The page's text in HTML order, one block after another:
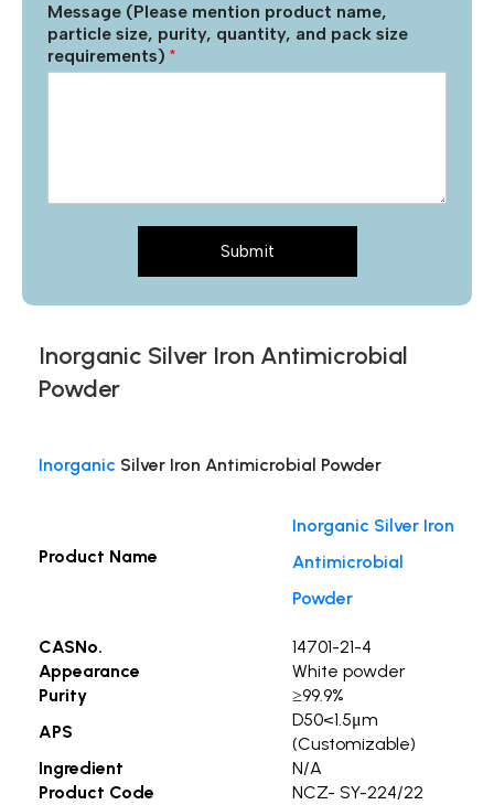
Message (Please mention product name,
particle size, purity, quantity, and pack size
requirements) *
Submit
Inorganic Silver Iron Antimicrobial
Powder
Inorganic Silver Iron Antimicrobial Powder
Product Name
Inorganic Silver Iron
Antimicrobial
Powder
CASNo. 14701-21-4
Appearance
White powder
Purity
≥99.9%
APS
D50<1.5μm
(Customizable)
Ingredient
N/A
Product Code
NCZ- SY-224/22